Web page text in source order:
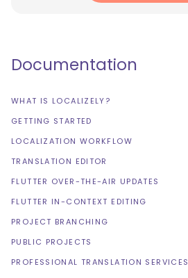
Documentation
WHAT IS LOCALIZELY?
GETTING STARTED
LOCALIZATION WORKFLOW
TRANSLATION EDITOR
FLUTTER OVER-THE-AIR UPDATES
FLUTTER IN-CONTEXT EDITING
PROJECT BRANCHING
PUBLIC PROJECTS
PROFESSIONAL TRANSLATION SERVICES